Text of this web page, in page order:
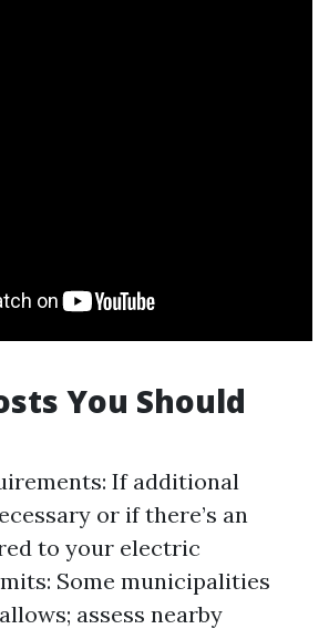
You Should
If additional
or if there’s an
to your electric
Some municipalities
assess nearby